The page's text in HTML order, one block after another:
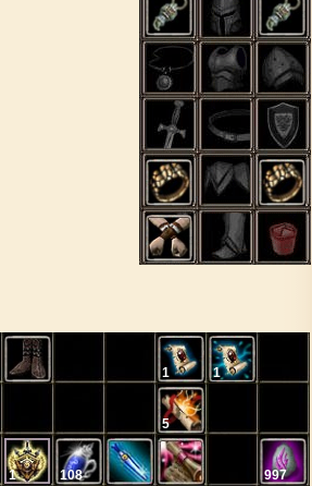
1 1
5
1 108 997